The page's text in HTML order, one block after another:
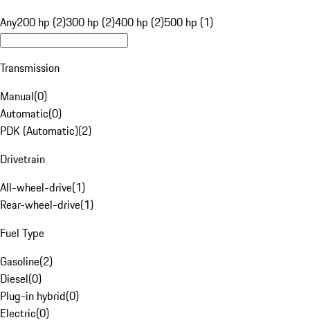
Any200 hp (2)300 hp (2)400 hp (2)500 hp (1)
Transmission
Manual(0)
Automatic(0)
PDK (Automatic)(2)
Drivetrain
All-wheel-drive(1)
Rear-wheel-drive(1)
Fuel Type
Gasoline(2)
Diesel(0)
Plug-in hybrid(0)
Electric(0)